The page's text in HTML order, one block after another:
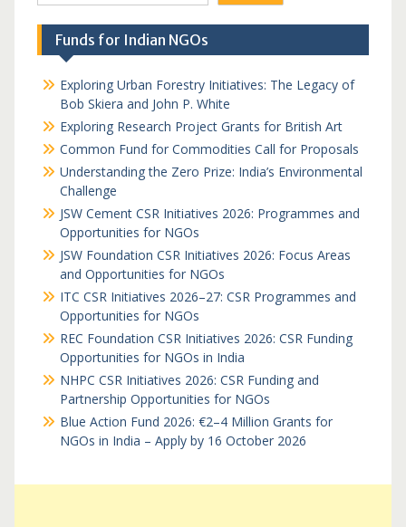
Funds for Indian NGOs
Exploring Urban Forestry Initiatives: The Legacy of
Bob Skiera and John P. White
Exploring Research Project Grants for British Art
Common Fund for Commodities Call for Proposals
Understanding the Zero Prize: India’s Environmental
Challenge
JSW Cement CSR Initiatives 2026: Programmes and
Opportunities for NGOs
JSW Foundation CSR Initiatives 2026: Focus Areas
and Opportunities for NGOs
ITC CSR Initiatives 2026–27: CSR Programmes and
Opportunities for NGOs
REC Foundation CSR Initiatives 2026: CSR Funding
Opportunities for NGOs in India
NHPC CSR Initiatives 2026: CSR Funding and
Partnership Opportunities for NGOs
Blue Action Fund 2026: €2–4 Million Grants for
NGOs in India – Apply by 16 October 2026